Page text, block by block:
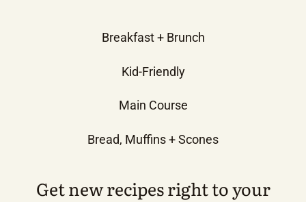
Breakfast + Brunch
Kid-Friendly
Main Course
Bread, Muffins + Scones
Get new recipes right to your